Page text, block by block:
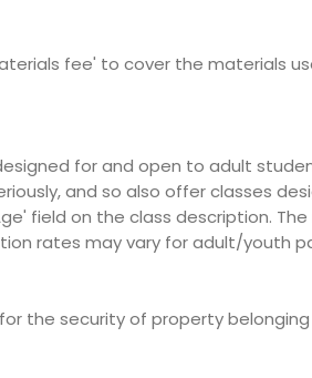
fee' to cover the materials
for and open to adult
and so also offer classes
field on the class description.
rates may vary for adult/youth
for the security of property